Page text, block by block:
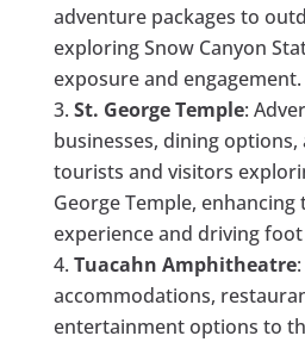
adventure packages to
exploring Snow Canyon
exposure and engagement.
St. George Temple:
businesses, dining
tourists and visitors
George Temple,
experience and driving
Tuacahn Amphitheatre
accommodations,
entertainment options to